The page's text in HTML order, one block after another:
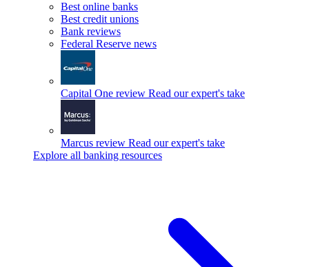
Best online banks
Best credit unions
Bank reviews
Federal Reserve news
Capital One review Read our expert's take
Marcus review Read our expert's take
Explore all banking resources